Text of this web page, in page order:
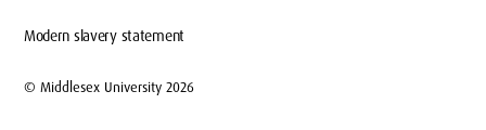
Modern slavery statement
© Middlesex University 2026